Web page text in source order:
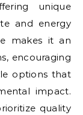
unique
and energy
makes it an
encouraging
options that
impact.
quality